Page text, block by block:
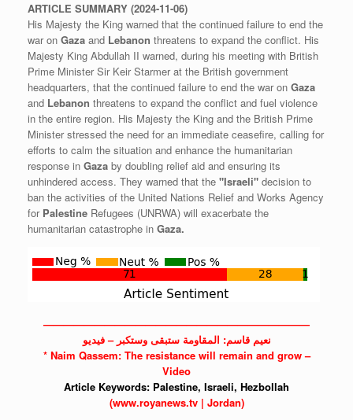
ARTICLE SUMMARY (2024-11-06)
His Majesty the King warned that the continued failure to end the
war on Gaza and Lebanon threatens to expand the conflict. His
Majesty King Abdullah II warned, during his meeting with British
Prime Minister Sir Keir Starmer at the British government
headquarters, that the continued failure to end the war on Gaza
and Lebanon threatens to expand the conflict and fuel violence
in the entire region. His Majesty the King and the British Prime
Minister stressed the need for an immediate ceasefire, calling for
efforts to calm the situation and enhance the humanitarian
response in Gaza by doubling relief aid and ensuring its
unhindered access. They warned that the "Israeli" decision to
ban the activities of the United Nations Relief and Works Agency
for Palestine Refugees (UNRWA) will exacerbate the
humanitarian catastrophe in Gaza.
——————————————————————————
نعيم قاسم: المقاومة ستبقى وستكبر – فيديو
* Naim Qassem: The resistance will remain and grow –
Video
Article Keywords: Palestine, Israeli, Hezbollah
(www.royanews.tv | Jordan)